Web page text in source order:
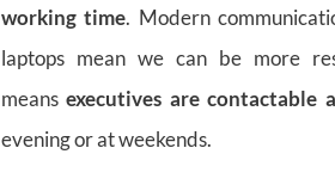
working time. Modern
laptops mean we can be more
meansexecutives are contactable
evening or at weekends.